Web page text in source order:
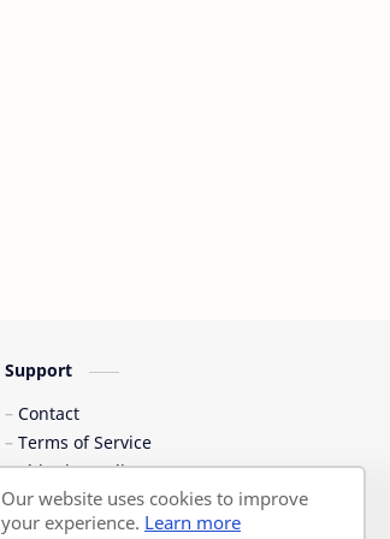
Support
Contact
Terms of Service
Shipping Policy
Privacy Policy
Our website uses cookies to improve
your experience. Learn more